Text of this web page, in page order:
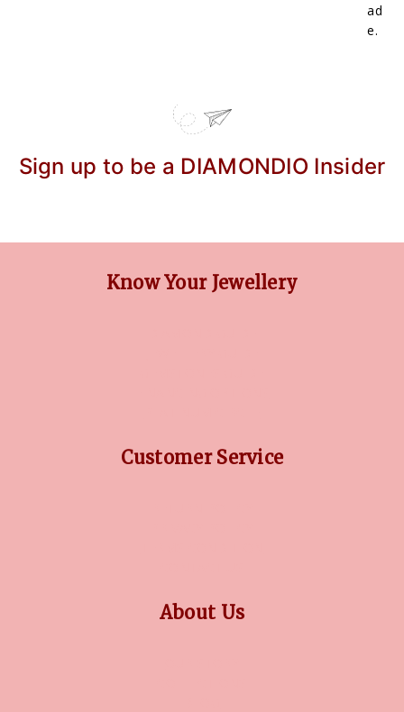
ad
e.
Sign up to be a DIAMONDIO Insider
Know Your Jewellery
Customer Service
About Us